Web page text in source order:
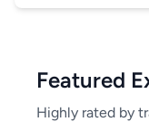
Featured
Highly rated by